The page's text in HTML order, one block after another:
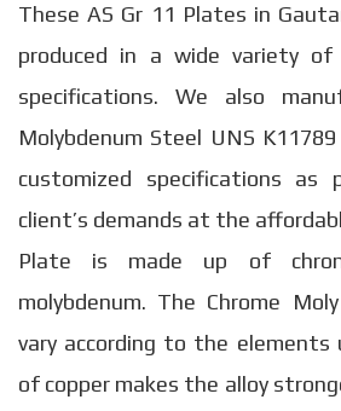
These AS Gr 11 Plates in
produced in a wide variety of
specifications. We also
Molybdenum Steel UNS
customized specifications as
client’s demands at the
Plate is made up of
molybdenum. The Chrome
vary according to the elements
of copper makes the alloy